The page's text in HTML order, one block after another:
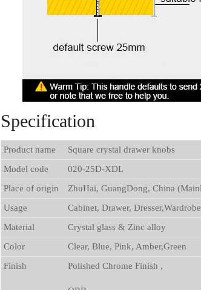
Specification
Product name Square crystal drawer knobs
Model code
020-25D-XDL
Place of origin
ZhuHai, GuangDong, China
Usage
Cabinet, Drawer, Dresser,Wardrobe
Material
Crystal glass & Zinc alloy
Color
Clear, Blue, Pink, Amber,Green
Finish
Polished Chrome Finish ,